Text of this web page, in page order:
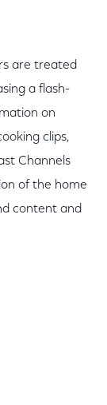
are treated
a flash-
on
clips,
Channels
of the home
content and